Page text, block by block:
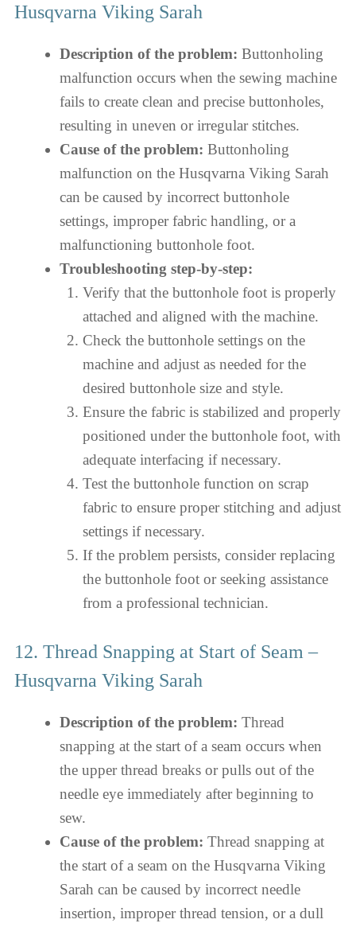
Husqvarna Viking Sarah
Description of the problem: Buttonholing
malfunction occurs when the sewing machine
fails to create clean and precise buttonholes,
resulting in uneven or irregular stitches.
Cause of the problem: Buttonholing
malfunction on the Husqvarna Viking Sarah
can be caused by incorrect buttonhole
settings, improper fabric handling, or a
malfunctioning buttonhole foot.
Troubleshooting step-by-step:
Verify that the buttonhole foot is properly
attached and aligned with the machine.
Check the buttonhole settings on the
machine and adjust as needed for the
desired buttonhole size and style.
Ensure the fabric is stabilized and properly
positioned under the buttonhole foot, with
adequate interfacing if necessary.
Test the buttonhole function on scrap
fabric to ensure proper stitching and adjust
settings if necessary.
If the problem persists, consider replacing
the buttonhole foot or seeking assistance
from a professional technician.
12. Thread Snapping at Start of Seam –
Husqvarna Viking Sarah
Description of the problem: Thread
snapping at the start of a seam occurs when
the upper thread breaks or pulls out of the
needle eye immediately after beginning to
sew.
Cause of the problem: Thread snapping at
the start of a seam on the Husqvarna Viking
Sarah can be caused by incorrect needle
insertion, improper thread tension, or a dull